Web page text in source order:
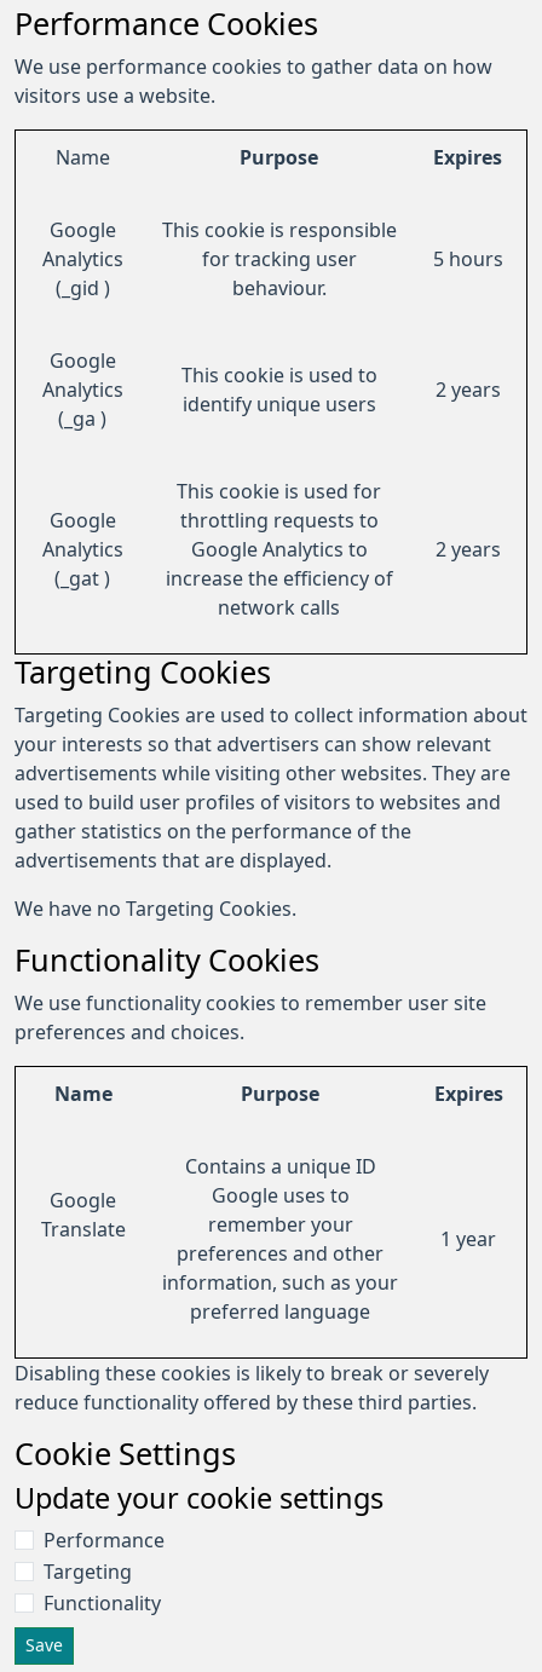
Performance Cookies
We use performance cookies to gather data on how
visitors use a website.
Name Purpose Expires
Google
Analytics
(_gid )
This cookie is responsible
for tracking user
behaviour.
5 hours
Google
Analytics
(_ga )
This cookie is used to
identify unique users
2 years
Google
Analytics
(_gat )
This cookie is used for
throttling requests to
Google Analytics to
increase the efficiency of
network calls
2 years
Targeting Cookies
Targeting Cookies are used to collect information about
your interests so that advertisers can show relevant
advertisements while visiting other websites. They are
used to build user profiles of visitors to websites and
gather statistics on the performance of the
advertisements that are displayed.
We have no Targeting Cookies.
Functionality Cookies
We use functionality cookies to remember user site
preferences and choices.
Name Purpose Expires
Google
Translate
Contains a unique ID
Google uses to
remember your
preferences and other
information, such as your
preferred language
1 year
Disabling these cookies is likely to break or severely
reduce functionality offered by these third parties.
Cookie Settings
Update your cookie settings
Performance
Targeting
Functionality
Save